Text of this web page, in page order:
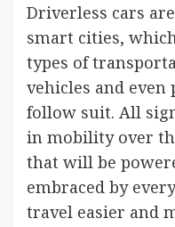
Driverless cars
smart cities,
types of
vehicles and
follow suit. All
in mobility over
that will be
embraced by
travel easier and